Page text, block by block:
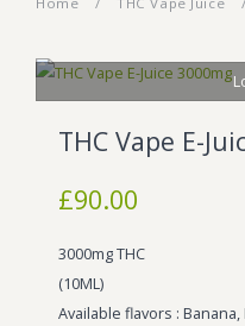
Marijuana Strains
Sativa Strains
THC Vape
Stiiizy Pods
THC Vape Juice
BLOG
CONTACT US
THC Vape E-
£90.00
3000mg THC
(10ML)
Available flavors :